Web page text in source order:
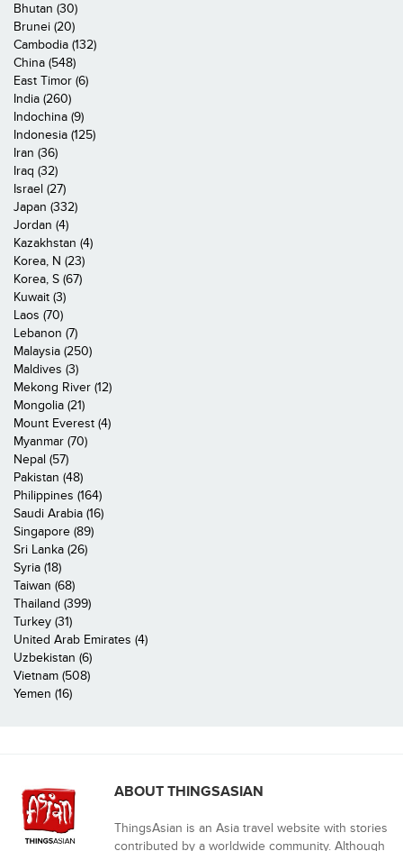
Bhutan (30)
Brunei (20)
Cambodia (132)
China (548)
East Timor (6)
India (260)
Indochina (9)
Indonesia (125)
Iran (36)
Iraq (32)
Israel (27)
Japan (332)
Jordan (4)
Kazakhstan (4)
Korea, N (23)
Korea, S (67)
Kuwait (3)
Laos (70)
Lebanon (7)
Malaysia (250)
Maldives (3)
Mekong River (12)
Mongolia (21)
Mount Everest (4)
Myanmar (70)
Nepal (57)
Pakistan (48)
Philippines (164)
Saudi Arabia (16)
Singapore (89)
Sri Lanka (26)
Syria (18)
Taiwan (68)
Thailand (399)
Turkey (31)
United Arab Emirates (4)
Uzbekistan (6)
Vietnam (508)
Yemen (16)
ABOUT THINGSASIAN
ThingsAsian is an Asia travel website with stories
contributed by a worldwide community. Although